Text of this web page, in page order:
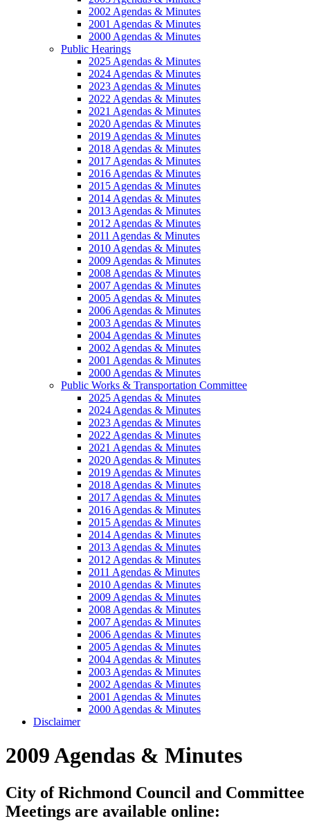
2002 Agendas & Minutes
2001 Agendas & Minutes
2000 Agendas & Minutes
Public Hearings
2025 Agendas & Minutes
2024 Agendas & Minutes
2023 Agendas & Minutes
2022 Agendas & Minutes
2021 Agendas & Minutes
2020 Agendas & Minutes
2019 Agendas & Minutes
2018 Agendas & Minutes
2017 Agendas & Minutes
2016 Agendas & Minutes
2015 Agendas & Minutes
2014 Agendas & Minutes
2013 Agendas & Minutes
2012 Agendas & Minutes
2011 Agendas & Minutes
2010 Agendas & Minutes
2009 Agendas & Minutes
2008 Agendas & Minutes
2007 Agendas & Minutes
2005 Agendas & Minutes
2006 Agendas & Minutes
2003 Agendas & Minutes
2004 Agendas & Minutes
2002 Agendas & Minutes
2001 Agendas & Minutes
2000 Agendas & Minutes
Public Works & Transportation Committee
2025 Agendas & Minutes
2024 Agendas & Minutes
2023 Agendas & Minutes
2022 Agendas & Minutes
2021 Agendas & Minutes
2020 Agendas & Minutes
2019 Agendas & Minutes
2018 Agendas & Minutes
2017 Agendas & Minutes
2016 Agendas & Minutes
2015 Agendas & Minutes
2014 Agendas & Minutes
2013 Agendas & Minutes
2012 Agendas & Minutes
2011 Agendas & Minutes
2010 Agendas & Minutes
2009 Agendas & Minutes
2008 Agendas & Minutes
2007 Agendas & Minutes
2006 Agendas & Minutes
2005 Agendas & Minutes
2004 Agendas & Minutes
2003 Agendas & Minutes
2002 Agendas & Minutes
2001 Agendas & Minutes
2000 Agendas & Minutes
Disclaimer
2009 Agendas & Minutes
City of Richmond Council and Committee
Meetings are available online: